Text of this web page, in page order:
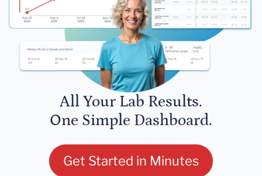
All Your Lab Results.
One Simple Dashboard.
Get Started in Minutes